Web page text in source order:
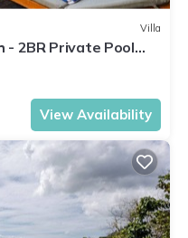
Villa
- 2BR Private Pool
View Availability